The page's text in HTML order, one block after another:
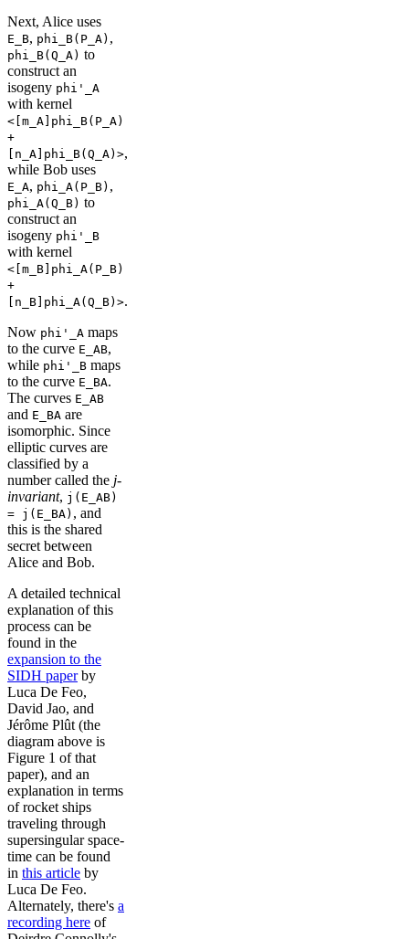
Next, Alice uses
E_B, phi_B(P_A) ,
phi_B(Q_A) to
construct an
isogeny phi'_A
with kernel
<[m_A]phi_B(P_A)
+
[n_A]phi_B(Q_A)>,
while Bob uses
E_A, phi_A(P_B) ,
phi_A(Q_B) to
construct an
isogeny phi'_B
with kernel
<[m_B]phi_A(P_B)
+
[n_B]phi_A(Q_B)>.
Now phi'_A maps
to the curve E_AB,
while phi'_B maps
to the curve E_BA.
The curves E_AB
and E_BA are
isomorphic. Since
elliptic curves are
classified by a
number called the j-
invariant, j(E_AB)
= j(E_BA) , and
this is the shared
secret between
Alice and Bob.
A detailed technical
explanation of this
process can be
found in the
expansion to the
SIDH paperby
Luca De Feo,
David Jao, and
Jérôme Plût (the
diagram above is
Figure 1 of that
paper), and an
explanation in terms
of rocket ships
traveling through
supersingular space-
time can be found
in this article by
Luca De Feo.
Alternately, there's a
recording here of